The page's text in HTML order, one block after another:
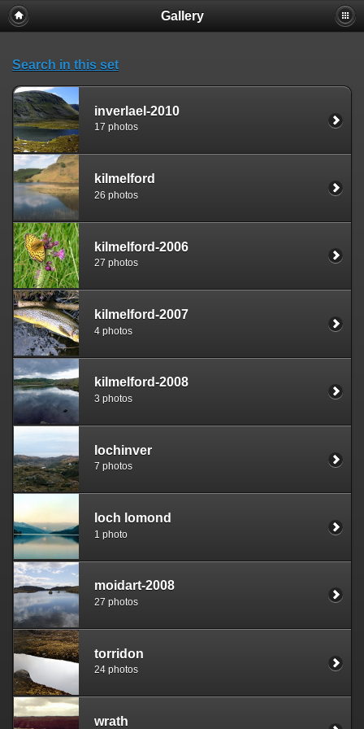
Gallery
Search in this set
inverlael-2010
17 photos
kilmelford
26 photos
kilmelford-2006
27 photos
kilmelford-2007
4 photos
kilmelford-2008
3 photos
lochinver
7 photos
loch lomond
1 photo
moidart-2008
27 photos
torridon
24 photos
wrath